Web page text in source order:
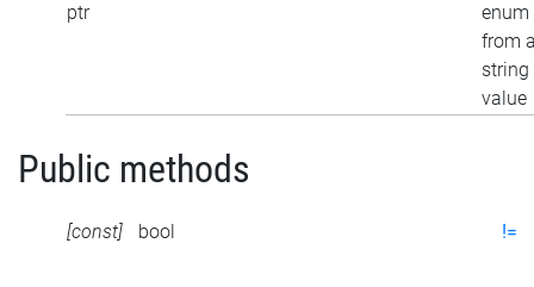
ptr
enum
from
string
value
Public methods
[const] bool !=